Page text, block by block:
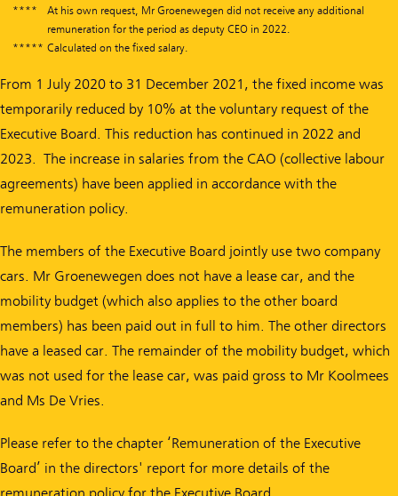
****
At his own request, Mr Groenewegen did not receive any additional
remuneration for the period as deputy CEO in 2022.
***** Calculated on the fixed salary.
From 1 July 2020 to 31 December 2021, the fixed income was
temporarily reduced by 10% at the voluntary request of the
Executive Board. This reduction has continued in 2022 and
2023. The increase in salaries from the CAO (collective labour
agreements) have been applied in accordance with the
remuneration policy.
The members of the Executive Board jointly use two company
cars. Mr Groenewegen does not have a lease car, and the
mobility budget (which also applies to the other board
members) has been paid out in full to him. The other directors
have a leased car. The remainder of the mobility budget, which
was not used for the lease car, was paid gross to Mr Koolmees
and Ms De Vries.
Please refer to the chapter ‘Remuneration of the Executive
Board’ in the directors' report for more details of the